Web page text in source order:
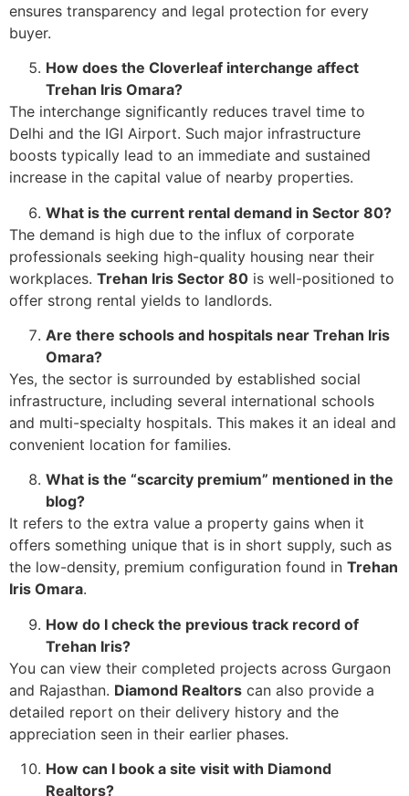
ensures transparency and legal protection for every
buyer.
How does the Cloverleaf interchange affect
Trehan Iris Omara?
The interchange significantly reduces travel time to
Delhi and the IGI Airport. Such major infrastructure
boosts typically lead to an immediate and sustained
increase in the capital value of nearby properties.
What is the current rental demand in Sector 80?
The demand is high due to the influx of corporate
professionals seeking high-quality housing near their
workplaces. Trehan Iris Sector 80 is well-positioned to
offer strong rental yields to landlords.
Are there schools and hospitals near Trehan Iris
Omara?
Yes, the sector is surrounded by established social
infrastructure, including several international schools
and multi-specialty hospitals. This makes it an ideal and
convenient location for families.
What is the “scarcity premium” mentioned in the
blog?
It refers to the extra value a property gains when it
offers something unique that is in short supply, such as
the low-density, premium configuration found in Trehan
Iris Omara.
How do I check the previous track record of
Trehan Iris?
You can view their completed projects across Gurgaon
and Rajasthan. Diamond Realtors can also provide a
detailed report on their delivery history and the
appreciation seen in their earlier phases.
How can I book a site visit with Diamond
Realtors?